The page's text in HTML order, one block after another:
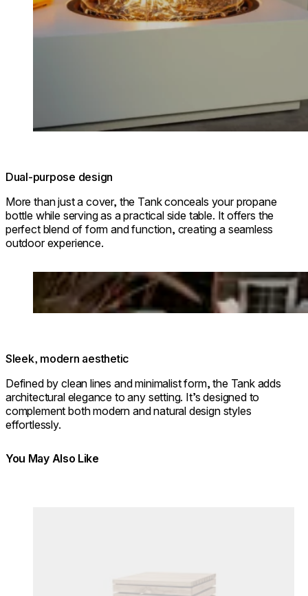
Dual-purpose design
More than just a cover, the Tank conceals your propane
bottle while serving as a practical side table. It offers the
perfect blend of form and function, creating a seamless
outdoor experience.
Loading image...
Sleek, modern aesthetic
Defined by clean lines and minimalist form, the Tank adds
architectural elegance to any setting. It’s designed to
complement both modern and natural design styles
effortlessly.
You May Also Like